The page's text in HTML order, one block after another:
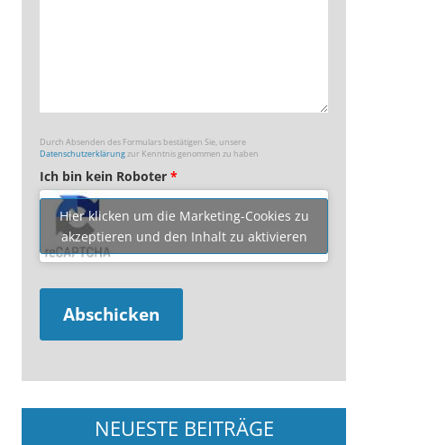
Durch Absenden des Formulars bestätigen Sie, unsere
Datenschutzerklärungzur Kenntnis genommen zu haben
Ich bin kein Roboter *
Hier klicken um die Marketing-Cookies zu
akzeptieren und den Inhalt zu aktivieren
NEUESTE BEITRÄGE